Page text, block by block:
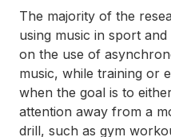
The majority of the
using music in sport
on the use of
music, while training or
when the goal is to
attention away from a
drill, such as gym